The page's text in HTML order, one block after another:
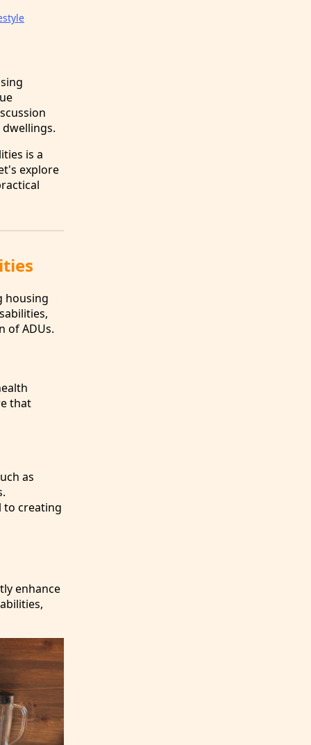
is a
explore
housing
of ADUs.
that
as
to creating
enhance